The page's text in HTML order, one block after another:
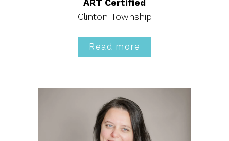
ART Certified
Clinton Township
Read more